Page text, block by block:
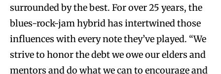
surrounded by the best. For over 25 years, the
blues-rock-jam hybrid has intertwined those
influences with every note they’ve played. “We
strive to honor the debt we owe our elders and
mentors and do what we can to encourage and